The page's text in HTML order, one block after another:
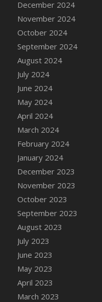
DFS Candle -
DFS Candle -
DFS Candle -
DFS Candle -
DFS Candle -
DFS Candle -
DFS Candle -
DFS Candle -
DFS Candle
DFS Candle
DFS Candle
DFS Candle
DFS Candle
DFS Candle
DFS Candle
DFS Candle
DFS Candles
DFS Candy - Box
DFS Candy -
2022)
DFS Candy Cane
DFS Candy Cane
December 2024
November 2024
October 2024
September 2024
August 2024
July 2024
June 2024
May 2024
April 2024
March 2024
February 2024
January 2024
December 2023
November 2023
October 2023
September 2023
August 2023
July 2023
June 2023
May 2023
April 2023
March 2023